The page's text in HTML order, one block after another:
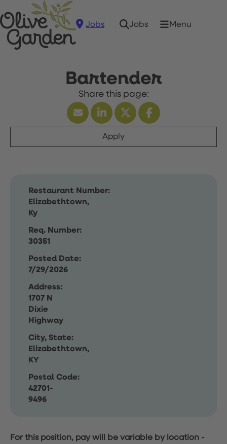
Jobs Jobs Menu
Bartender
Apply
Restaurant Number:
Elizabethtown,
Ky
Req. Number:
30351
Posted Date:
7/29/2026
Address:
1707 N
Dixie
Highway
City, State:
Elizabethtown,
KY
Postal Code:
42701-
9496
For this position, pay will be variable by location -